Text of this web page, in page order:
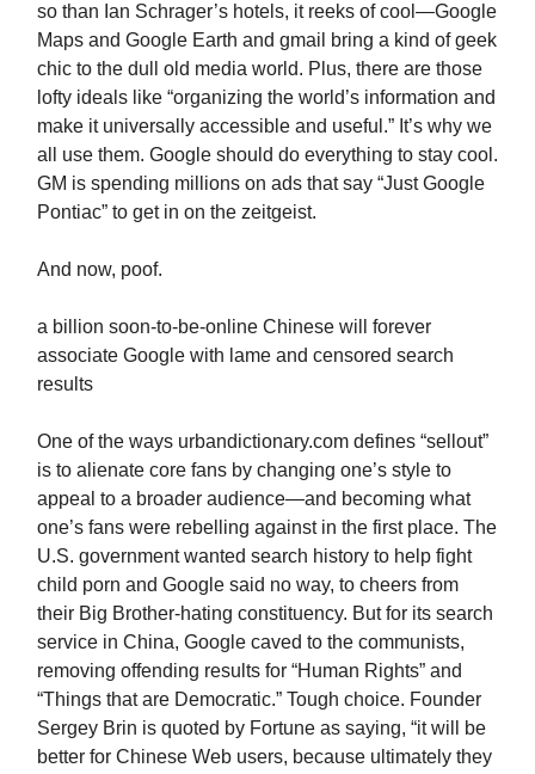
so than Ian Schrager’s hotels, it reeks of cool—Google
Maps and Google Earth and gmail bring a kind of geek
chic to the dull old media world. Plus, there are those
lofty ideals like “organizing the world’s information and
make it universally accessible and useful.” It’s why we
all use them. Google should do everything to stay cool.
GM is spending millions on ads that say “Just Google
Pontiac” to get in on the zeitgeist.
And now, poof.
a billion soon-to-be-online Chinese will forever
associate Google with lame and censored search
results
One of the ways urbandictionary.com defines “sellout”
is to alienate core fans by changing one’s style to
appeal to a broader audience—and becoming what
one’s fans were rebelling against in the first place. The
U.S. government wanted search history to help fight
child porn and Google said no way, to cheers from
their Big Brother-hating constituency. But for its search
service in China, Google caved to the communists,
removing offending results for “Human Rights” and
“Things that are Democratic.” Tough choice. Founder
Sergey Brin is quoted by Fortune as saying, “it will be
better for Chinese Web users, because ultimately they